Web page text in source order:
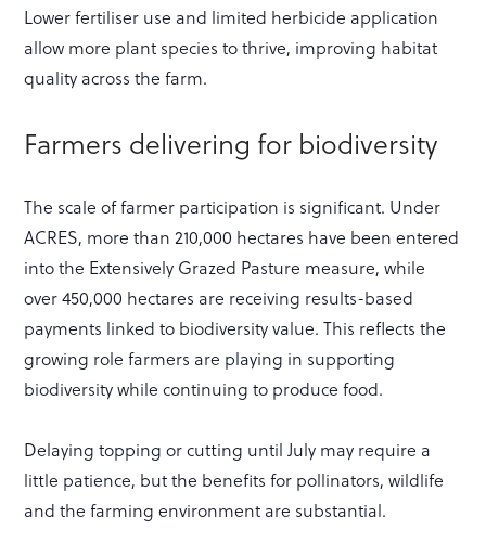
Lower fertiliser use and limited herbicide application
allow more plant species to thrive, improving habitat
quality across the farm.
Farmers delivering for biodiversity
The scale of farmer participation is significant. Under
ACRES, more than 210,000 hectares have been entered
into the Extensively Grazed Pasture measure, while
over 450,000 hectares are receiving results-based
payments linked to biodiversity value. This reflects the
growing role farmers are playing in supporting
biodiversity while continuing to produce food.
Delaying topping or cutting until July may require a
little patience, but the benefits for pollinators, wildlife
and the farming environment are substantial.